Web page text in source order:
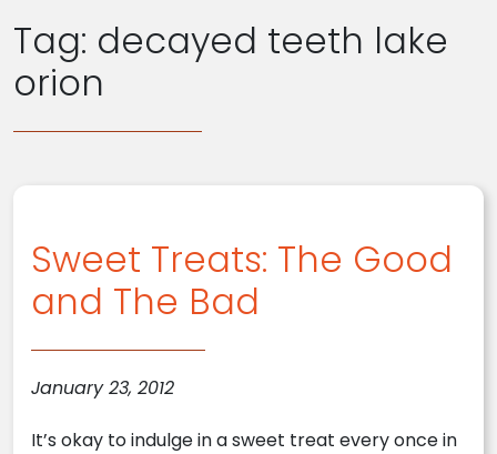
Tag: decayed teeth lake
orion
Sweet Treats: The Good
and The Bad
January 23, 2012
It’s okay to indulge in a sweet treat every once in